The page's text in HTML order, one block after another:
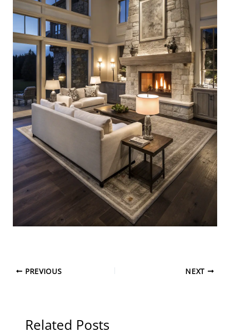
PREVIOUS NEXT
Related Posts